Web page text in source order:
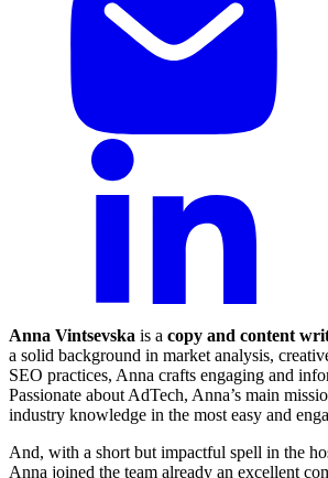
Anna Vintsevska is a copy and content
a solid background in market analysis,
SEO practices, Anna crafts engaging and
Passionate about AdTech, Anna’s main
industry knowledge in the most easy and
And, with a short but impactful spell in the
Anna joined the team already an excellent